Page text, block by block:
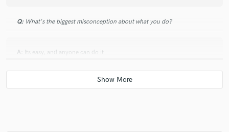
Q: What's the biggest misconception about what you do?
A: Its easy, and anyone can do it
What questions do you ask prospective clients?